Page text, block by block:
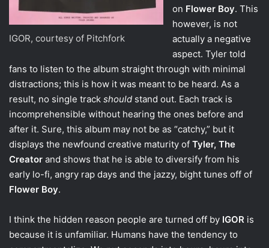
IGOR, courtesy of Pitchfork
on Flower Boy. This
however, is not
actually a negative
aspect. Tyler told
fans to listen to the album straight through with minimal
distractions; this is how it was meant to be heard. As a
result, no single track should stand out. Each track is
incomprehensible without hearing the ones before and
after it. Sure, this album may not be as “catchy,” but it
displays the newfound creative maturity of Tyler, The
Creator and shows that he is able to diversify from his
early lo-fi, angry rap days and the jazzy, bight tunes off of
Flower Boy.
I think the hidden reason people are turned off by IGOR is
because it is unfamiliar. Humans have the tendency to